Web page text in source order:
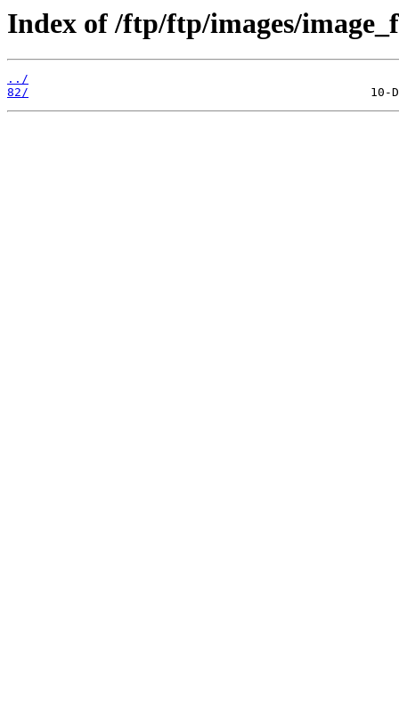
Index of /ftp/ftp/images/
../
82/